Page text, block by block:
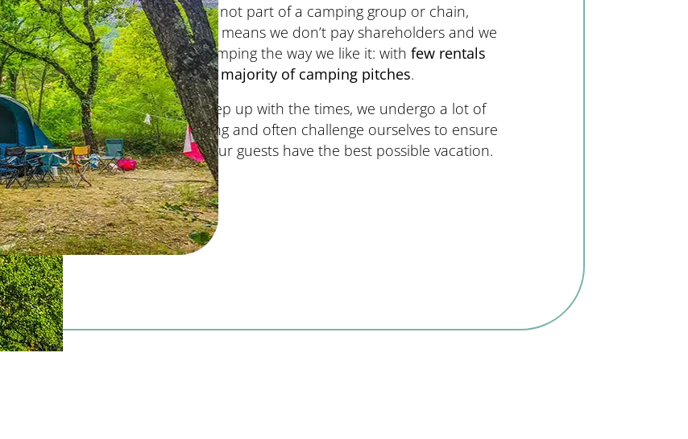
We’re not part of a camping group or chain,
which means we don’t pay shareholders and we
do camping the way we like it: with few rentals
and amajority of camping pitches.
To keep up with the times, we undergo a lot of
training and often challenge ourselves to ensure
that our guests have the best possible vacation.